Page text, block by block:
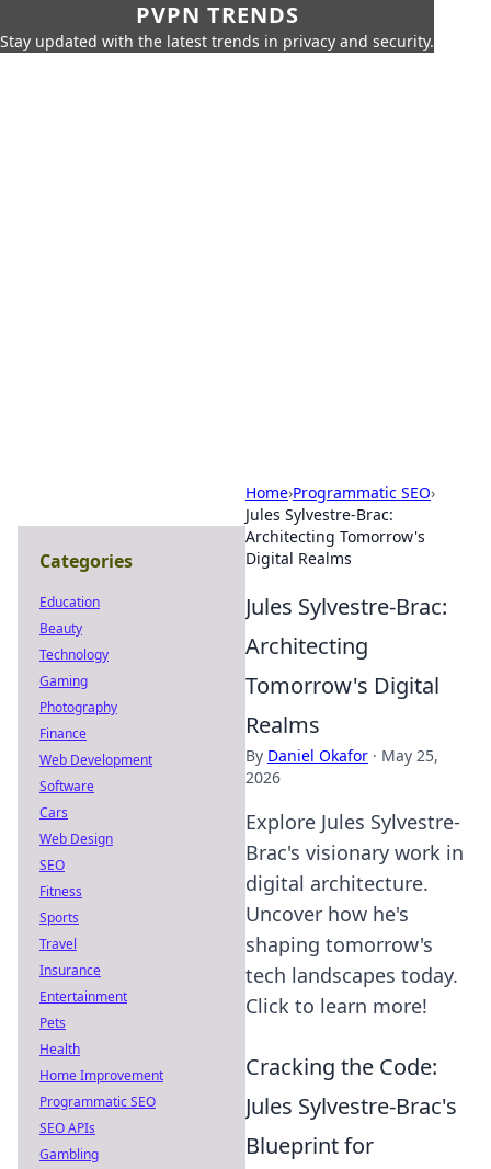
PVPN TRENDS
Stay updated with the latest trends in privacy and security.
Home›Programmatic SEO›
Jules Sylvestre-Brac:
Architecting Tomorrow's
Digital Realms
Jules Sylvestre-Brac:
Architecting
Tomorrow's Digital
Realms
By Daniel Okafor · May 25,
2026
Explore Jules Sylvestre-
Brac's visionary work in
digital architecture.
Uncover how he's
shaping tomorrow's
tech landscapes today.
Click to learn more!
Cracking the Code:
Jules Sylvestre-Brac's
Blueprint for
Categories
Education
Beauty
Technology
Gaming
Photography
Finance
Web Development
Software
Cars
Web Design
SEO
Fitness
Sports
Travel
Insurance
Entertainment
Pets
Health
Home Improvement
Programmatic SEO
SEO APIs
Gambling